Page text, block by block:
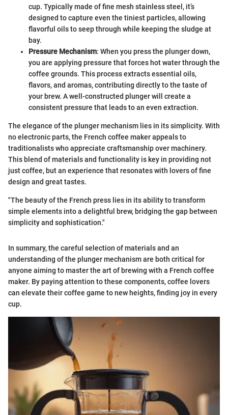
cup. Typically made of fine mesh stainless steel, it’s
designed to capture even the tiniest particles, allowing
flavorful oils to seep through while keeping the sludge at
bay.
Pressure Mechanism: When you press the plunger down,
you are applying pressure that forces hot water through the
coffee grounds. This process extracts essential oils,
flavors, and aromas, contributing directly to the taste of
your brew. A well-constructed plunger will create a
consistent pressure that leads to an even extraction.
The elegance of the plunger mechanism lies in its simplicity. With
no electronic parts, the French coffee maker appeals to
traditionalists who appreciate craftsmanship over machinery.
This blend of materials and functionality is key in providing not
just coffee, but an experience that resonates with lovers of fine
design and great tastes.
"The beauty of the French press lies in its ability to transform
simple elements into a delightful brew, bridging the gap between
simplicity and sophistication."
In summary, the careful selection of materials and an
understanding of the plunger mechanism are both critical for
anyone aiming to master the art of brewing with a French coffee
maker. By paying attention to these components, coffee lovers
can elevate their coffee game to new heights, finding joy in every
cup.